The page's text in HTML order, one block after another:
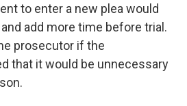
to enter a new plea would
add more time before trial.
prosecutor if the
that it would be unnecessary